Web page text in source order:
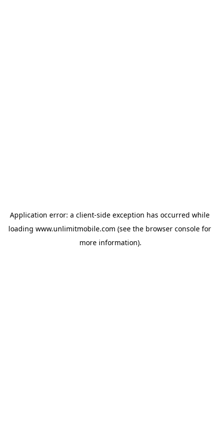
Application error: a client-side exception has occurred while
loading www.unlimitmobile.com (see the browser console for
more information).